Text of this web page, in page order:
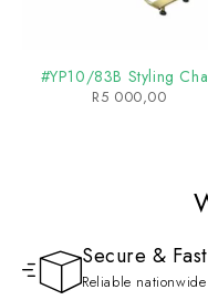
#YP10/83B Styling
R5 000,00
Secure &
Reliable